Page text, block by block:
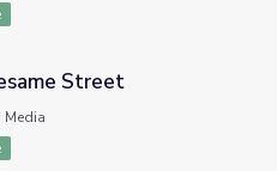
Street
Media